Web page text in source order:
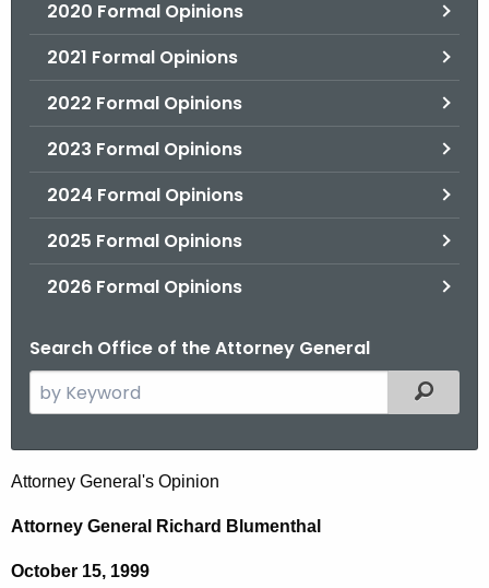
2020 Formal Opinions
2021 Formal Opinions
2022 Formal Opinions
2023 Formal Opinions
2024 Formal Opinions
2025 Formal Opinions
2026 Formal Opinions
Search Office of the Attorney General
e
c
h
h
Filtered
H
o
n
Attorney General's Opinion
Attorney General Richard Blumenthal
October 15, 1999